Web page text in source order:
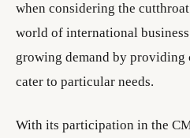
when considering the
world of international
growing demand by providing
cater to particular needs.
With its participation in the